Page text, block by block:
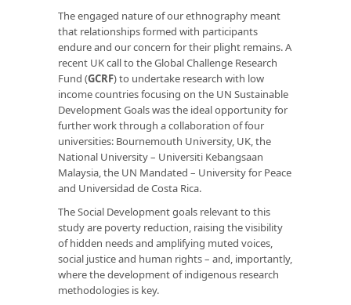
The engaged nature of our ethnography meant
that relationships formed with participants
endure and our concern for their plight remains. A
recent UK call to the Global Challenge Research
Fund (GCRF) to undertake research with low
income countries focusing on the UN Sustainable
Development Goals was the ideal opportunity for
further work through a collaboration of four
universities: Bournemouth University, UK, the
National University – Universiti Kebangsaan
Malaysia, the UN Mandated – University for Peace
and Universidad de Costa Rica.
The Social Development goals relevant to this
study are poverty reduction, raising the visibility
of hidden needs and amplifying muted voices,
social justice and human rights – and, importantly,
where the development of indigenous research
methodologies is key.